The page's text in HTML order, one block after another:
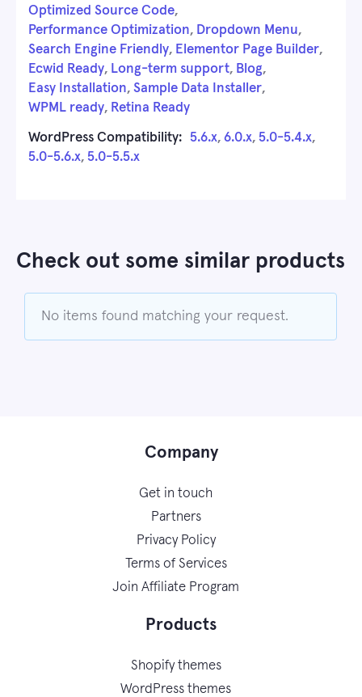
Optimized Source Code,
Performance Optimization, Dropdown Menu,
Search Engine Friendly, Elementor Page Builder,
Ecwid Ready, Long-term support, Blog,
Easy Installation, Sample Data Installer,
WPML ready, Retina Ready
WordPress Compatibility: 5.6.x, 6.0.x, 5.0-5.4.x,
5.0-5.6.x, 5.0-5.5.x
Check out some similar products
No items found matching your request.
Company
Get in touch
Partners
Privacy Policy
Terms of Services
Join Affiliate Program
Products
Shopify themes
WordPress themes